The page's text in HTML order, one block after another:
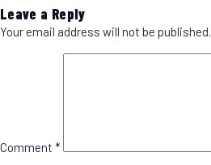
Leave a Reply
Your email address will not be published.
Comment *